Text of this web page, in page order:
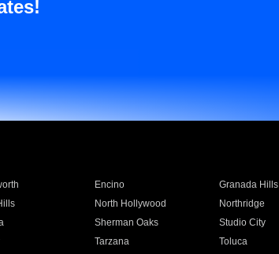
Encino Granada Hills
North Hollywood Northridge
Sherman Oaks Studio City
Tarzana Toluca